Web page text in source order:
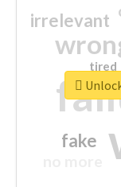
irrelevant
fake
tired